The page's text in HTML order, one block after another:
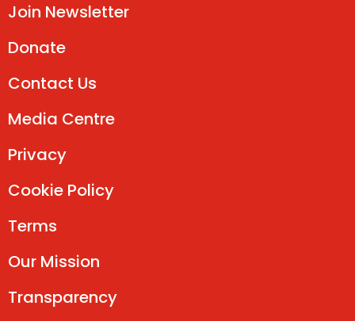
Join Newsletter
Donate
Contact Us
Media Centre
Privacy
Cookie Policy
Terms
Our Mission
Transparency